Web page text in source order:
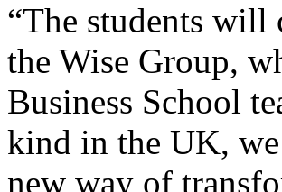
“The students will
the Wise Group,
Business School
kind in the UK,
new way of